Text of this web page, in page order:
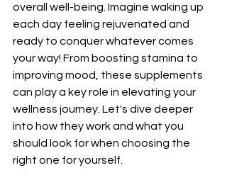
overall well-being. Imagine waking up
each day feeling rejuvenated and
ready to conquer whatever comes
your way! From boosting stamina to
improving mood, these supplements
can play a key role in elevating your
wellness journey. Let's dive deeper
into how they work and what you
should look for when choosing the
right one for yourself.